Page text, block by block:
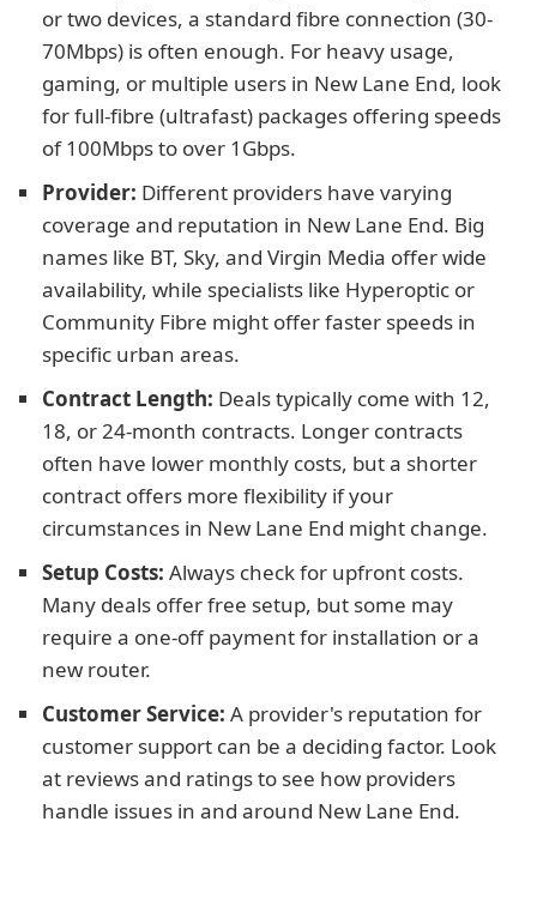
or two devices, a standard fibre connection (30-
70Mbps) is often enough. For heavy usage,
gaming, or multiple users in New Lane End, look
for full-fibre (ultrafast) packages offering speeds
of 100Mbps to over 1Gbps.
Provider: Different providers have varying
coverage and reputation in New Lane End. Big
names like BT, Sky, and Virgin Media offer wide
availability, while specialists like Hyperoptic or
Community Fibre might offer faster speeds in
specific urban areas.
Contract Length: Deals typically come with 12,
18, or 24-month contracts. Longer contracts
often have lower monthly costs, but a shorter
contract offers more flexibility if your
circumstances in New Lane End might change.
Setup Costs: Always check for upfront costs.
Many deals offer free setup, but some may
require a one-off payment for installation or a
new router.
Customer Service: A provider's reputation for
customer support can be a deciding factor. Look
at reviews and ratings to see how providers
handle issues in and around New Lane End.